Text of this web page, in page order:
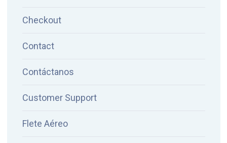
Checkout
Contact
Contáctanos
Customer Support
Flete Aéreo